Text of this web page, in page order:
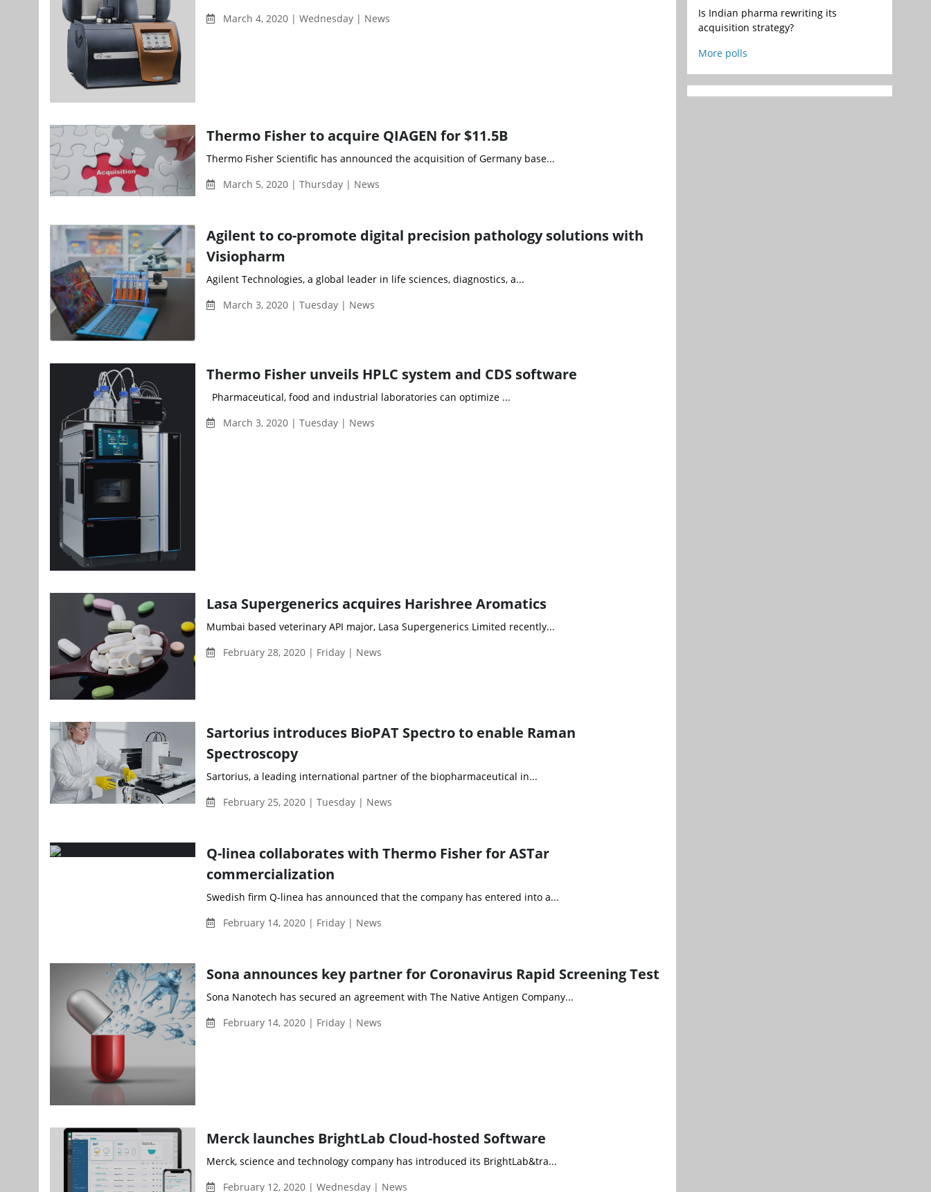
March 4, 2020 | Wednesday | News
Thermo Fisher to acquire QIAGEN for $11.5B
Thermo Fisher Scientific has announced the acquisition of Germany base...
March 5, 2020 | Thursday | News
Agilent to co-promote digital precision pathology solutions with
Visiopharm
Agilent Technologies, a global leader in life sciences, diagnostics, a...
March 3, 2020 | Tuesday | News
Thermo Fisher unveils HPLC system and CDS software
Pharmaceutical, food and industrial laboratories can optimize ...
March 3, 2020 | Tuesday | News
Lasa Supergenerics acquires Harishree Aromatics
Mumbai based veterinary API major, Lasa Supergenerics Limited recently...
February 28, 2020 | Friday | News
Sartorius introduces BioPAT Spectro to enable Raman
Spectroscopy
Sartorius, a leading international partner of the biopharmaceutical in...
February 25, 2020 | Tuesday | News
Q-linea collaborates with Thermo Fisher for ASTar
commercialization
Swedish firm Q-linea has announced that the company has entered into a...
February 14, 2020 | Friday | News
Sona announces key partner for Coronavirus Rapid Screening Test
Sona Nanotech has secured an agreement with The Native Antigen Company...
February 14, 2020 | Friday | News
Merck launches BrightLab Cloud-hosted Software
Merck, science and technology company has introduced its BrightLab&tra...
February 12, 2020 | Wednesday | News
Is Indian pharma rewriting its
acquisition strategy?
More polls